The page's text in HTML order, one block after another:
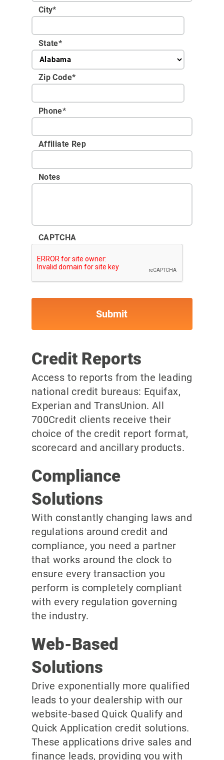
City*
State*
Zip Code*
Phone*
Affiliate Rep
Notes
CAPTCHA
Credit Reports
Access to reports from the leading
national credit bureaus: Equifax,
Experian and TransUnion. All
700Credit clients receive their
choice of the credit report format,
scorecard and ancillary products.
Compliance
Solutions
With constantly changing laws and
regulations around credit and
compliance, you need a partner
that works around the clock to
ensure every transaction you
perform is completely compliant
with every regulation governing
the industry.
Web-Based
Solutions
Drive exponentially more qualified
leads to your dealership with our
website-based Quick Qualify and
Quick Application credit solutions.
These applications drive sales and
finance leads, providing you with